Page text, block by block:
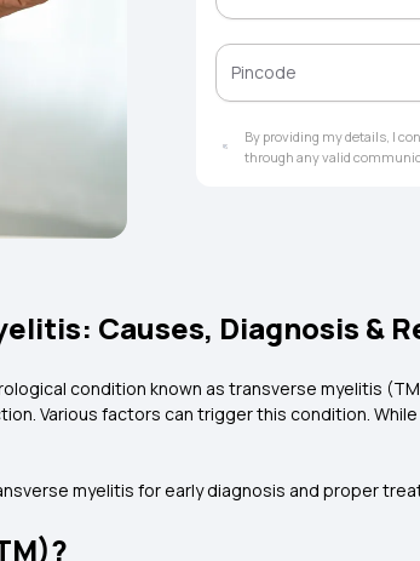
By providing my details, I
through any valid
Causes, Diagnosis &
condition known as transverse myelitis
Various factors can trigger this condition.
myelitis for early diagnosis and proper